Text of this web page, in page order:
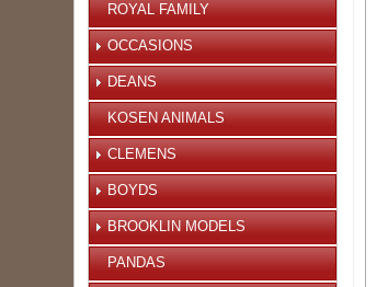
ROYAL FAMILY
OCCASIONS
DEANS
KOSEN ANIMALS
CLEMENS
BOYDS
BROOKLIN MODELS
PANDAS